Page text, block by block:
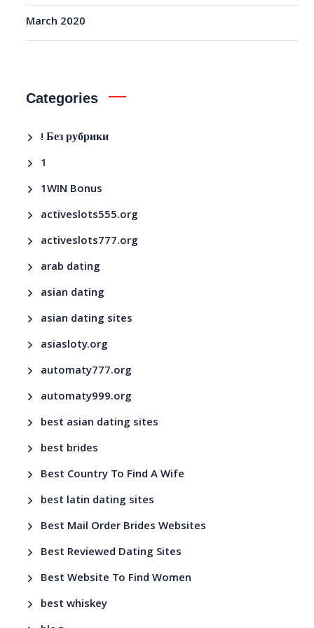
March 2020
Categories
! Без рубрики
1
1WIN Bonus
activeslots555.org
activeslots777.org
arab dating
asian dating
asian dating sites
asiasloty.org
automaty777.org
automaty999.org
best asian dating sites
best brides
Best Country To Find A Wife
best latin dating sites
Best Mail Order Brides Websites
Best Reviewed Dating Sites
Best Website To Find Women
best whiskey